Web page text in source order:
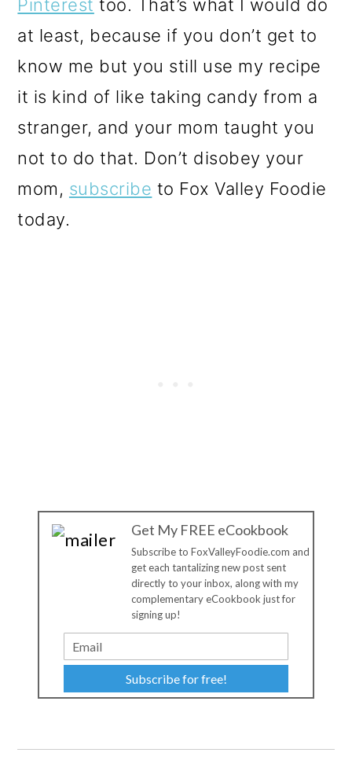
Pinterest too. That’s what I would do
at least, because if you don’t get to
know me but you still use my recipe
it is kind of like taking candy from a
stranger, and your mom taught you
not to do that. Don’t disobey your
mom, subscribe to Fox Valley Foodie
today.
Get My FREE eCookbook
Subscribe to FoxValleyFoodie.com and
get each tantalizing new post sent
directly to your inbox, along with my
complementary eCookbook just for
signing up!
Subscribe for free!